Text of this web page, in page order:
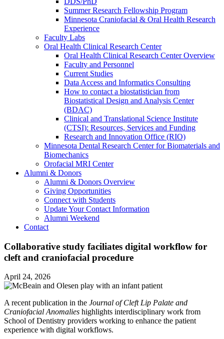
Summer Research Fellowship Program
Minnesota Craniofacial & Oral Health Research
Experience
Faculty Labs
Oral Health Clinical Research Center
Oral Health Clinical Research Center Overview
Faculty and Personnel
Current Studies
Data Access and Informatics Consulting
How to contact a biostatistician from
Biostatistical Design and Analysis Center
(BDAC)
Clinical and Translational Science Institute
(CTSI): Resources, Services and Funding
Research and Innovation Office (RIO)
Minnesota Dental Research Center for Biomaterials and
Biomechanics
Orofacial MRI Center
Alumni & Donors
Alumni & Donors Overview
Giving Opportunities
Connect with Students
Update Your Contact Information
Alumni Weekend
Contact
Collaborative study faciliates digital workflow for
cleft and craniofacial procedure
April 24, 2026
A recent publication in the Journal of Cleft Lip Palate and
Craniofacial Anomalies highlights interdisciplinary work from
School of Dentistry providers working to enhance the patient
experience with digital workflows.